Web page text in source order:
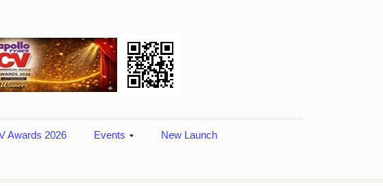
Awards 2026 Events New Launch